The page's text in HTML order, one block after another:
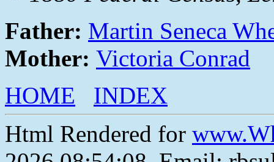
Father: Martin Seneca
Mother: Victoria Conrad
HOME
INDEX
Html Rendered for